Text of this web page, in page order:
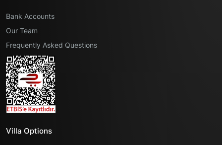
Bank Accounts
Our Team
Frequently Asked Questions
Villa Options